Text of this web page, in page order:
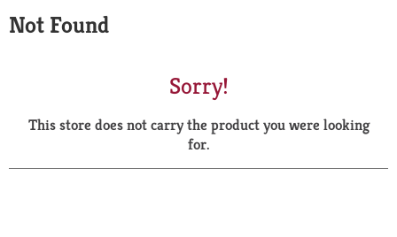
a
r
Not Found
Sorry!
This store does not carry the product you were looking
for.